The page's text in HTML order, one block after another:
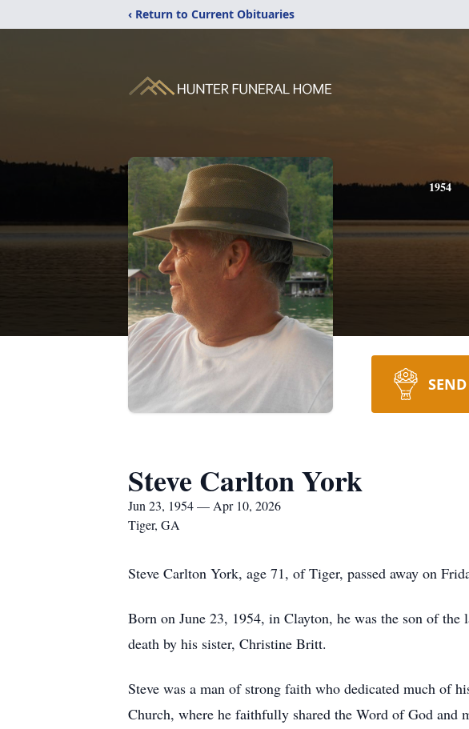
‹ Return to Current Obituaries
1954
Steve Carlton York
Jun 23, 1954 — Apr 10, 2026
Tiger, GA
Steve Carlton York, age 71, of Tiger, passed away on
Born on June 23, 1954, in Clayton, he was the son of
death by his sister, Christine Britt.
Steve was a man of strong faith who dedicated much of
Church, where he faithfully shared the Word of God and